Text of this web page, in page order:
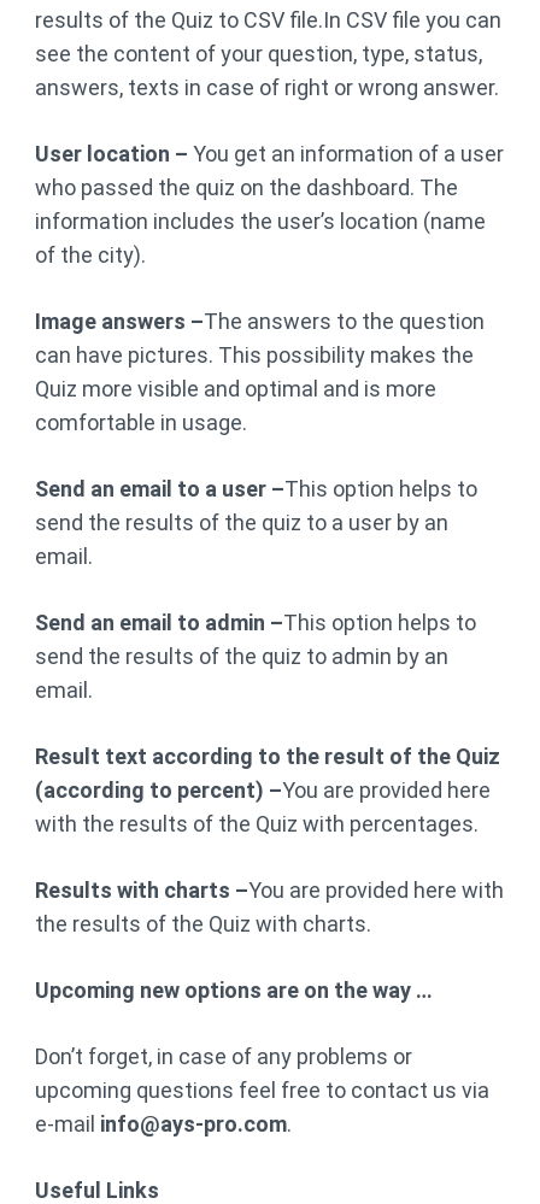
results of the Quiz to CSV file.In CSV file you can
see the content of your question, type, status,
answers, texts in case of right or wrong answer.
User location – You get an information of a user
who passed the quiz on the dashboard. The
information includes the user’s location (name
of the city).
Image answers –The answers to the question
can have pictures. This possibility makes the
Quiz more visible and optimal and is more
comfortable in usage.
Send an email to a user –This option helps to
send the results of the quiz to a user by an
email.
Send an email to admin –This option helps to
send the results of the quiz to admin by an
email.
Result text according to the result of the Quiz
(according to percent) –You are provided here
with the results of the Quiz with percentages.
Results with charts –You are provided here with
the results of the Quiz with charts.
Upcoming new options are on the way …
Don’t forget, in case of any problems or
upcoming questions feel free to contact us via
e-mail info@ays-pro.com.
Useful Links